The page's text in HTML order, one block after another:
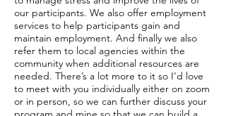
our participants. We also offer employment
services to help participants gain and
maintain employment. And finally we also
refer them to local agencies within the
community when additional resources are
needed. There’s a lot more to it so I’d love
to meet with you individually either on zoom
or in person, so we can further discuss your